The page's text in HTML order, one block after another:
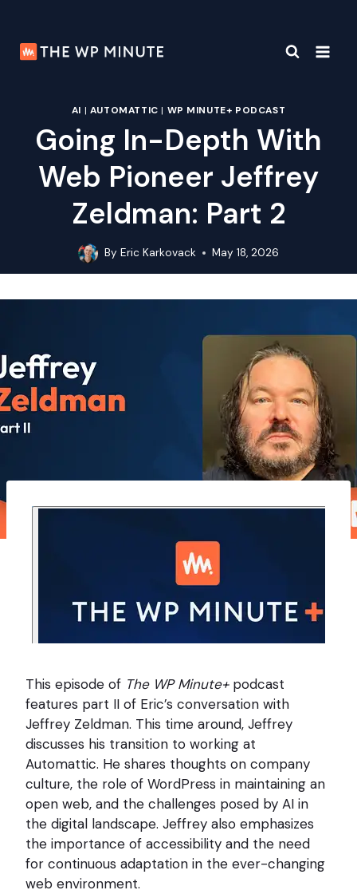
content
AI | AUTOMATTIC | WP MINUTE+ PODCAST
Going In-Depth With
Web Pioneer Jeffrey
Zeldman: Part 2
By Eric Karkovack May 18, 2026
This episode of The WP Minute+podcast
features part II of Eric’s conversation with
Jeffrey Zeldman. This time around, Jeffrey
discusses his transition to working at
Automattic. He shares thoughts on company
culture, the role of WordPress in maintaining an
open web, and the challenges posed by AI in
the digital landscape. Jeffrey also emphasizes
the importance of accessibility and the need
for continuous adaptation in the ever-changing
web environment.